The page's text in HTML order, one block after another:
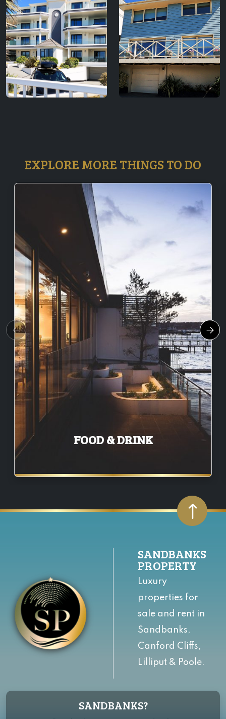
EXPLORE MORE THINGS TO DO
FOOD & DRINK
SANDBANKS
PROPERTY
Luxury
properties for
sale and rent in
Sandbanks,
Canford Cliffs,
Lilliput & Poole.
SANDBANKS?